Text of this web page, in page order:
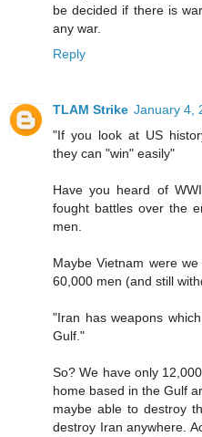
be decided if there is
any war.
Reply
TLAM Strike January 4,
"If you look at US
they can "win" easily"
Have you heard of
fought battles over the
men.
Maybe Vietnam were
60,000 men (and still
"Iran has weapons
Gulf."
So? We have only
home based in the Gulf
maybe able to destroy
destroy Iran anywhere.